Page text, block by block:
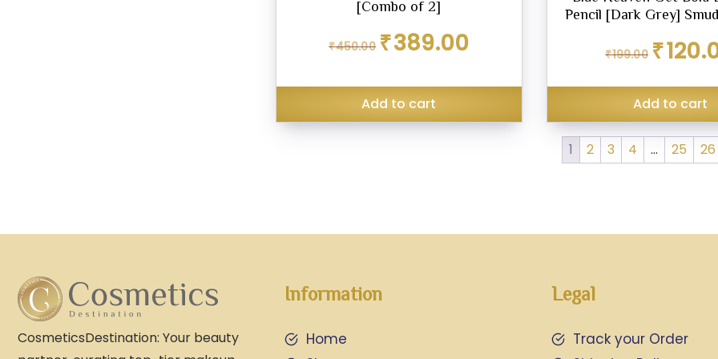
[Combo of 2]
₹450.00
Original
price
₹389.00
Add to cart
Pencil [Dark Grey]
₹199.00
Original
price
₹199.00.
₹
Add to cart
1 2 3 4 … 25 26
CosmeticsDestination: Your beauty
Information
Home
Legal
Track your Order